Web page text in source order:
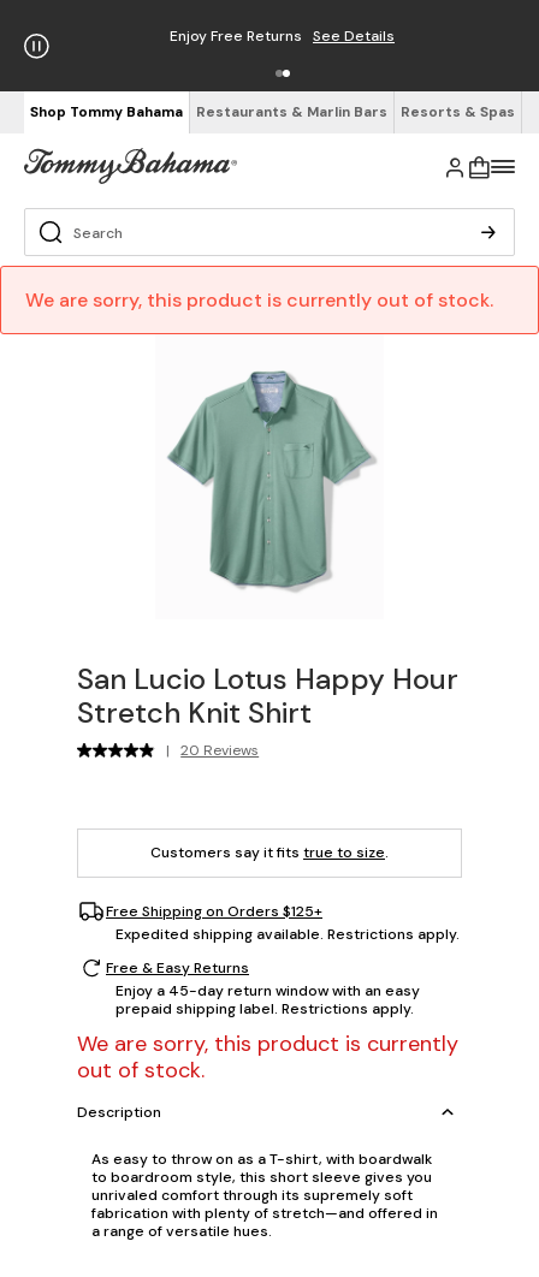
Enjoy Free Returns See Details
Shop Tommy Bahama Restaurants & Marlin Bars Resorts & Spas
We are sorry, this product is currently out of stock.
San Lucio Lotus Happy Hour
Stretch Knit Shirt
| 20 Reviews
Customers say it fits true to size.
Free Shipping on Orders $125+
Expedited shipping available. Restrictions apply.
Free & Easy Returns
Enjoy a 45-day return window with an easy
prepaid shipping label. Restrictions apply.
We are sorry, this product is currently
out of stock.
Description
As easy to throw on as a T-shirt, with boardwalk
to boardroom style, this short sleeve gives you
unrivaled comfort through its supremely soft
fabrication with plenty of stretch—and offered in
a range of versatile hues.